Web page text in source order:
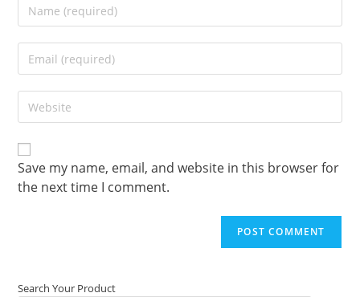
your
username
comment
your
address
to your
(optional)
Save my name, email, and website in this browser for
the next time I comment.
Search Your Product